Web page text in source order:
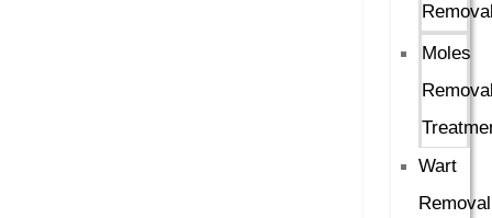
Moles
Wart
Removal